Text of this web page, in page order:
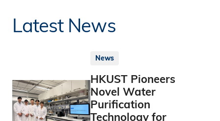
Latest News
News
HKUST Pioneers
Novel Water
Purification
Technology for